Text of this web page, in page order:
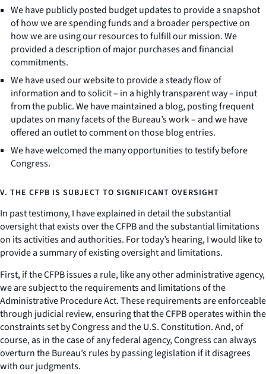
We have publicly posted budget updates to provide a snapshot
of how we are spending funds and a broader perspective on
how we are using our resources to fulfill our mission. We
provided a description of major purchases and financial
commitments.
We have used our website to provide a steady flow of
information and to solicit – in a highly transparent way – input
from the public. We have maintained a blog, posting frequent
updates on many facets of the Bureau’s work – and we have
offered an outlet to comment on those blog entries.
We have welcomed the many opportunities to testify before
Congress.
V. THE CFPB IS SUBJECT TO SIGNIFICANT OVERSIGHT
In past testimony, I have explained in detail the substantial
oversight that exists over the CFPB and the substantial limitations
on its activities and authorities. For today’s hearing, I would like to
provide a summary of existing oversight and limitations.
First, if the CFPB issues a rule, like any other administrative agency,
we are subject to the requirements and limitations of the
Administrative Procedure Act. These requirements are enforceable
through judicial review, ensuring that the CFPB operates within the
constraints set by Congress and the U.S. Constitution. And, of
course, as in the case of any federal agency, Congress can always
overturn the Bureau’s rules by passing legislation if it disagrees
with our judgments.